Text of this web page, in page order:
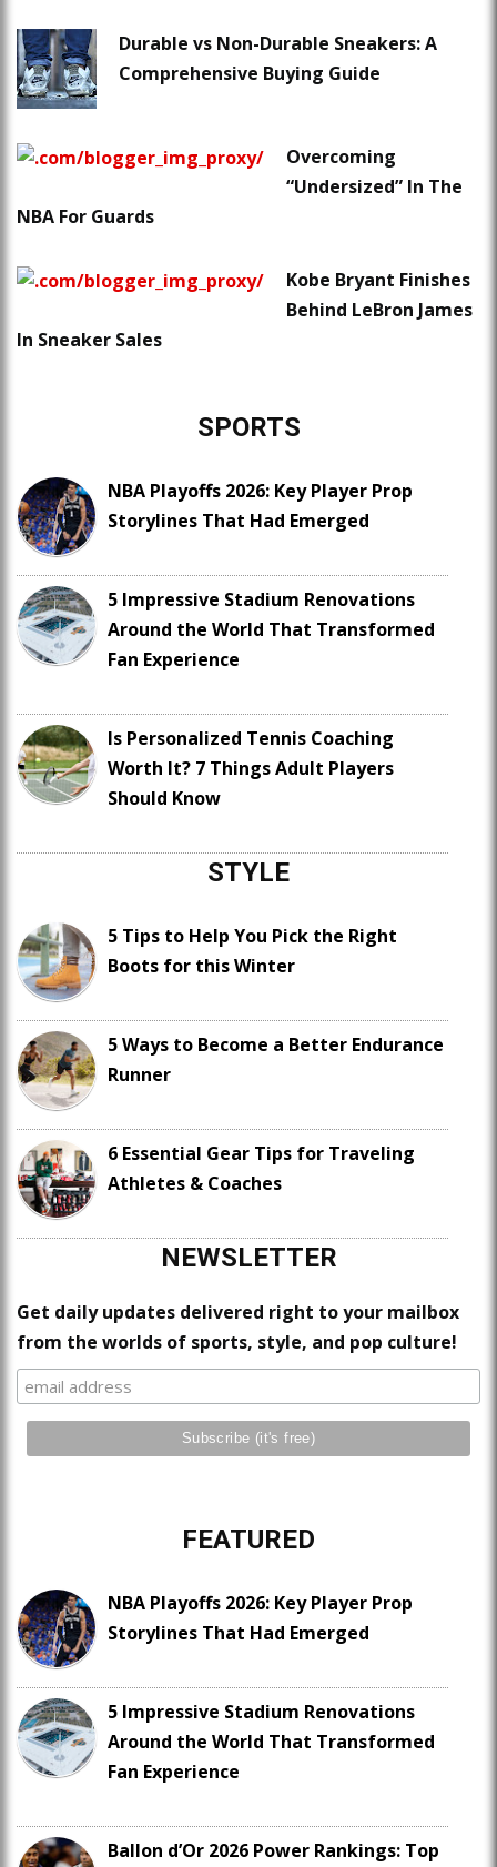
Durable vs Non-Durable Sneakers: A
Comprehensive Buying Guide
Overcoming
“Undersized” In The
NBA For Guards
Kobe Bryant Finishes
Behind LeBron James
In Sneaker Sales
SPORTS
NBA Playoffs 2026: Key Player Prop
Storylines That Had Emerged
5 Impressive Stadium Renovations
Around the World That Transformed
Fan Experience
Is Personalized Tennis Coaching
Worth It? 7 Things Adult Players
Should Know
STYLE
5 Tips to Help You Pick the Right
Boots for this Winter
5 Ways to Become a Better Endurance
Runner
6 Essential Gear Tips for Traveling
Athletes & Coaches
NEWSLETTER
Get daily updates delivered right to your mailbox
from the worlds of sports, style, and pop culture!
FEATURED
NBA Playoffs 2026: Key Player Prop
Storylines That Had Emerged
5 Impressive Stadium Renovations
Around the World That Transformed
Fan Experience
Ballon d’Or 2026 Power Rankings: Top